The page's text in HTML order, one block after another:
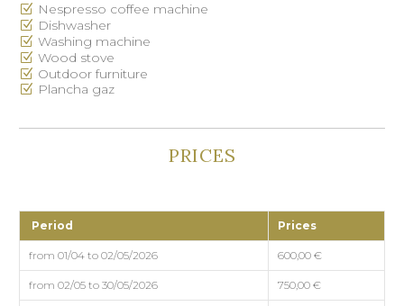
Nespresso coffee machine
Dishwasher
Washing machine
Wood stove
Outdoor furniture
Plancha gaz
PRICES
Period Prices
from 01/04 to 02/05/2026 600,00 €
from 02/05 to 30/05/2026 750,00 €